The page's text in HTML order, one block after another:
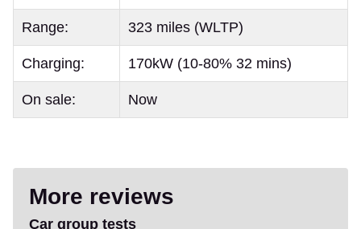
Range: 323 miles (WLTP)
Charging: 170kW (10-80% 32 mins)
On sale: Now
More reviews
Car group tests